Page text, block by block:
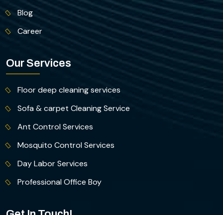
Blog
Career
Our Services
Floor deep cleaning services
Sofa & carpet Cleaning Service
Ant Control Services
Mosquito Control Services
Day Labor Services
Professional Office Boy